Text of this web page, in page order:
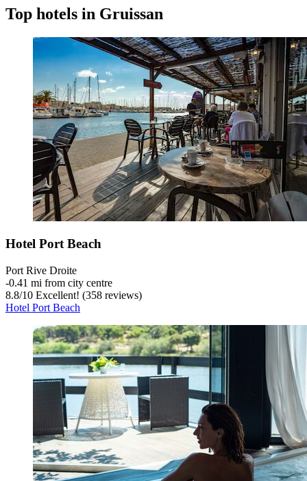
Top hotels in Gruissan
Hotel Port Beach
Port Rive Droite
‐0.41 mi from city centre
8.8/10 Excellent! (358 reviews)
Hotel Port Beach